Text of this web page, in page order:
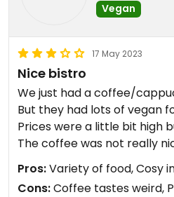
Vegan
17 May 2023
Nice bistro
We just had a coffee/
But they had lots of vegan
Prices were a little bit high
The coffee was not really
also watery. Its still a nice
other things are worth to try!
Pros:Variety of food, Cosy
Cons:Coffee tastes weird,